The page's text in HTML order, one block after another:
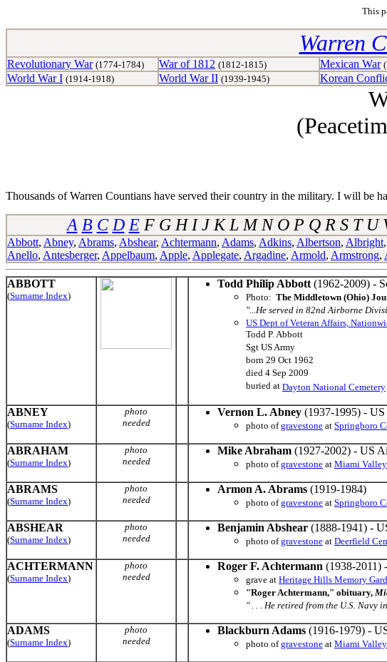
This
Warren
Revolutionary War (1774-1784) War of 1812 (1812-1815) Mexican War
World War I (1914-1918) World War II (1939-1945) Korean
Thousands of Warren Countians have served their country in the military. I will be
A B C D EF G H I J K L M N O P Q R S T
Abbott, Abney, Abrams, Abshear, Achtermann, Adams, Adkins, Albertson, Albright,
Anello, Antesberger, Appelbaum, Apple, Applegate, Argadine, Armold, Armstrong,
ABBOTT
(Surname Index)
Todd Philip Abbott (1962-2009) -
Photo: The Middletown (Ohio)
"...He served in 82nd Airborne
US Dept of Veteran Affairs,
Todd P. Abbott
Sgt US Army
born 29 Oct 1962
died 4 Sep 2009
buried at Dayton National Cemetery
ABNEY
(Surname Index)
photo
needed
Vernon L. Abney (1937-1995) -
photo ofgravestone at Springboro
ABRAHAM
(Surname Index)
photo
needed
Mike Abraham (1927-2002) - US
photo ofgravestone at Miami
ABRAMS
(Surname Index)
photo
needed
Armon A. Abrams (1919-1984)
photo ofgravestone at Springboro
ABSHEAR
(Surname Index)
photo
needed
Benjamin Abshear (1888-1941) -
photo ofgravestone at Deerfield
ACHTERMANN
(Surname Index)
photo
needed
Roger F. Achtermann (1938-2011)
grave at Heritage Hills Memory
"Roger Achtermann," obituary,
" . . . He retired from the U.S. Navy
ADAMS
(Surname Index)
photo
needed
Blackburn Adams (1916-1979) -
photo ofgravestone at Miami